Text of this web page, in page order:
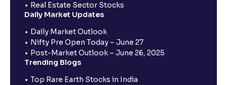
Real Estate Sector Stocks
Daily Market Updates
Daily Market Outlook
Nifty Pre Open Today – June 27
Post-Market Outlook – June 26, 2025
Trending Blogs
Top Rare Earth Stocks in India